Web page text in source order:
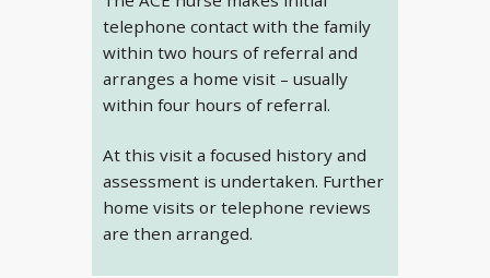
telephone contact with the family
within two hours of referral and
arranges a home visit – usually
within four hours of referral.
At this visit a focused history and
assessment is undertaken. Further
home visits or telephone reviews
are then arranged.